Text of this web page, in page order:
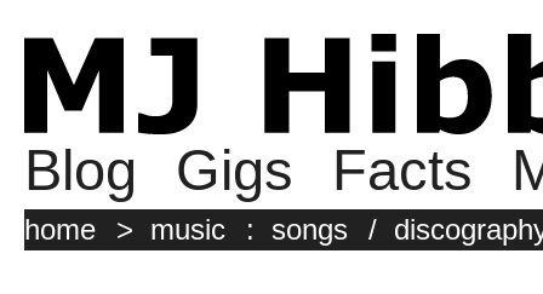
Blog Gigs Facts
home > music : songs /